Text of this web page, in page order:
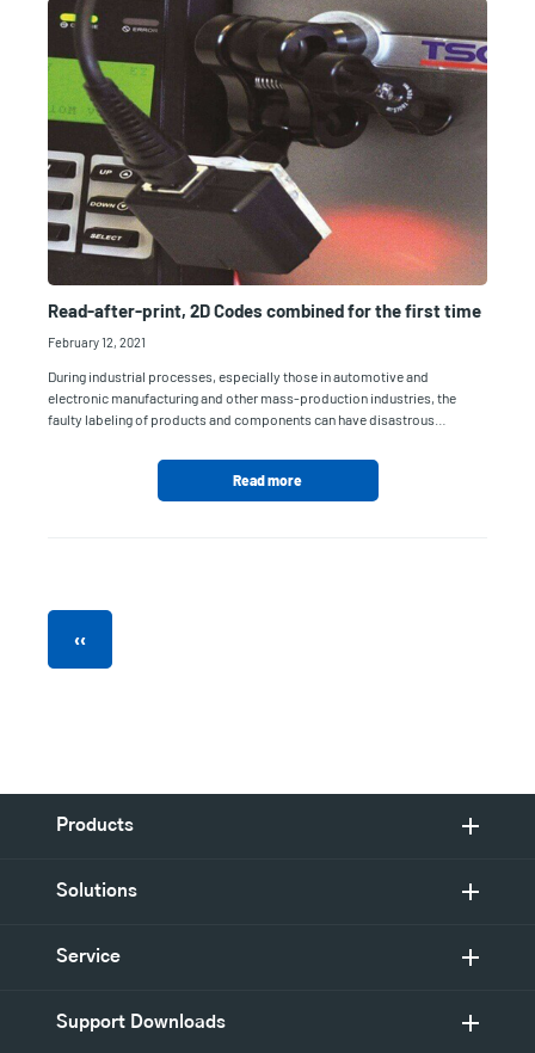
Read-after-print, 2D Codes combined for the first time
February 12, 2021
During industrial processes, especially those in automotive and
electronic manufacturing and other mass-production industries, the
faulty labeling of products and components can have disastrous…
Read more
Previous
page
‹‹
Products
Solutions
Service
Support Downloads